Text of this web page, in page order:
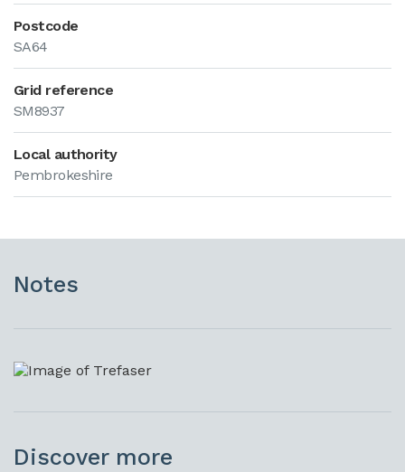
Postcode
SA64
Grid reference
SM8937
Local authority
Pembrokeshire
Notes
Discover more